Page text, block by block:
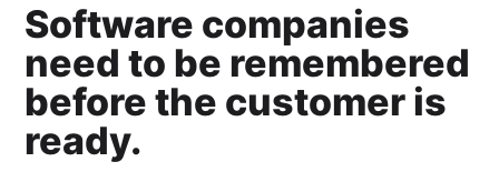
Software companies
need to be remembered
before the customer is
ready.